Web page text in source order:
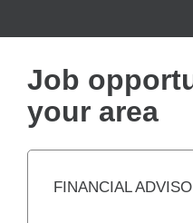
Job
your area
FINANCIAL